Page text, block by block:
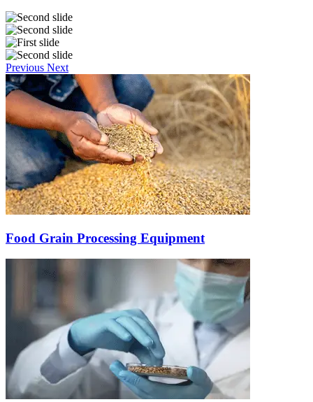
Previous Next
Food Grain Processing Equipment